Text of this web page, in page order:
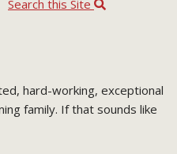
Search this Site
hard-working, exceptional
family. If that sounds like